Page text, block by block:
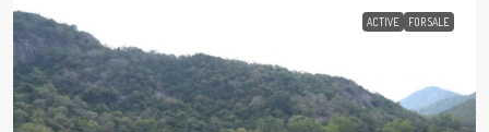
ACTIVE FOR SALE